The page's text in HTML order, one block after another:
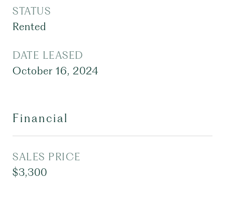
STATUS
Rented
DATE LEASED
October 16, 2024
Financial
SALES PRICE
$3,300